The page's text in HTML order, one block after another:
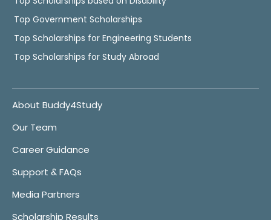
Top Government Scholarships
Top Scholarships for Engineering Students
Top Scholarships for Study Abroad
About Buddy4Study
Our Team
Career Guidance
Support & FAQs
Media Partners
Scholarship Results